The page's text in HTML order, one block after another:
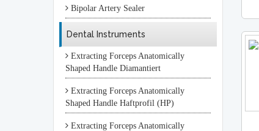
Bipolar Artery Sealer
Dental Instruments
Extracting Forceps Anatomically
Shaped Handle Diamantiert
Extracting Forceps Anatomically
Shaped Handle Haftprofil (HP)
Extracting Forceps Anatomically